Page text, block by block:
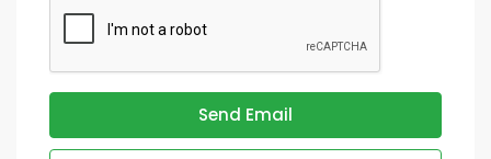
Send Email